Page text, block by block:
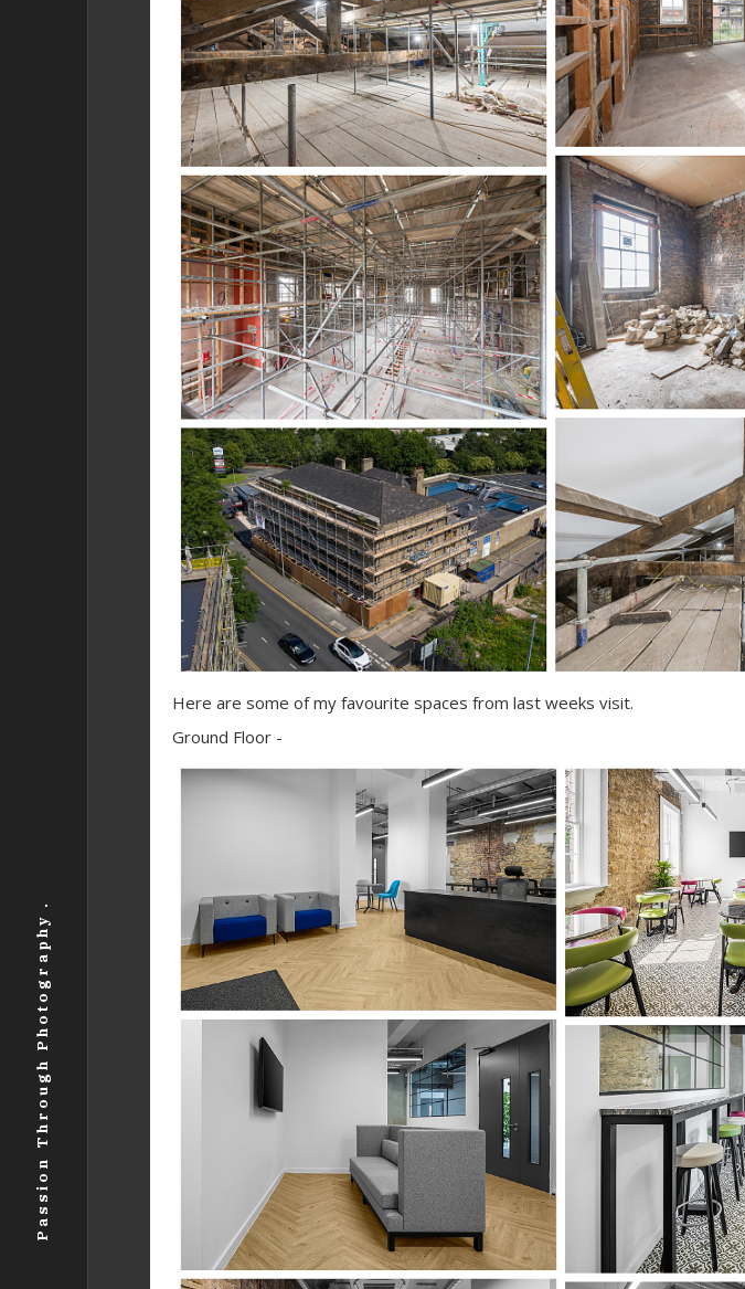
Here are some of my favourite spaces from last weeks visit.
Ground Floor -
Passion Through Photography .